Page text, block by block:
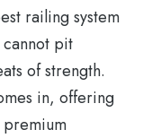
railing system
pit
of strength.
in, offering